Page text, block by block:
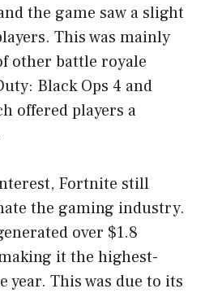
the game saw a slight
This was mainly
other battle royale
Black Ops 4 and
offered players a
Fortnite still
the gaming industry.
over $1.8
it the highest-
year. This was due to its